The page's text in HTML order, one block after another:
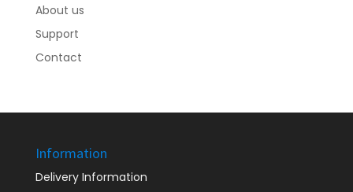
About us
Support
Contact
Information
Delivery Information